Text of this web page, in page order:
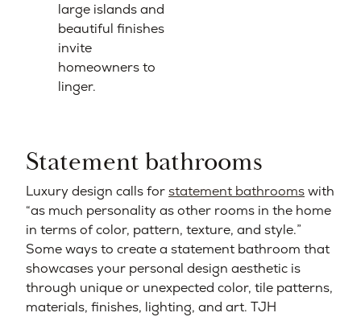
large islands and
beautiful finishes
invite
homeowners to
linger.
Statement bathrooms
Luxury design calls forstatement bathroomswith
“as much personality as other rooms in the home
in terms of color, pattern, texture, and style.”
Some ways to create a statement bathroom that
showcases your personal design aesthetic is
through unique or unexpected color, tile patterns,
materials, finishes, lighting, and art. TJH